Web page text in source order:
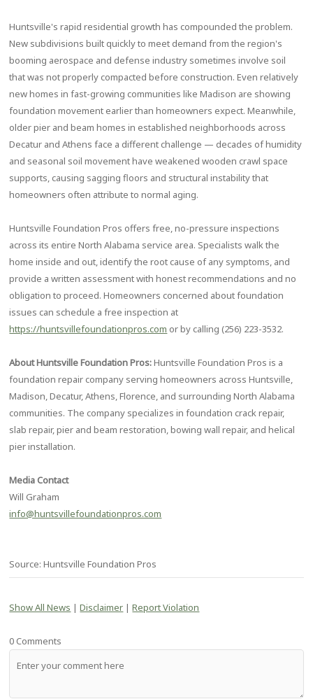
Huntsville's rapid residential growth has compounded the problem.
New subdivisions built quickly to meet demand from the region's
booming aerospace and defense industry sometimes involve soil
that was not properly compacted before construction. Even relatively
new homes in fast-growing communities like Madison are showing
foundation movement earlier than homeowners expect. Meanwhile,
older pier and beam homes in established neighborhoods across
Decatur and Athens face a different challenge — decades of humidity
and seasonal soil movement have weakened wooden crawl space
supports, causing sagging floors and structural instability that
homeowners often attribute to normal aging.
Huntsville Foundation Pros offers free, no-pressure inspections
across its entire North Alabama service area. Specialists walk the
home inside and out, identify the root cause of any symptoms, and
provide a written assessment with honest recommendations and no
obligation to proceed. Homeowners concerned about foundation
issues can schedule a free inspection at
https://huntsvillefoundationpros.com or by calling (256) 223-3532.
About Huntsville Foundation Pros:Huntsville Foundation Pros is a
foundation repair company serving homeowners across Huntsville,
Madison, Decatur, Athens, Florence, and surrounding North Alabama
communities. The company specializes in foundation crack repair,
slab repair, pier and beam restoration, bowing wall repair, and helical
pier installation.
Media Contact
Will Graham
info@huntsvillefoundationpros.com
Source: Huntsville Foundation Pros
Show All News |Disclaimer |Report Violation
0 Comments